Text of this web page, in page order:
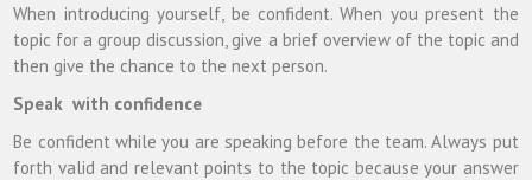
When introducing yourself, be confident. When you present the
topic for a group discussion, give a brief overview of the topic and
then give the chance to the next person.
Speak with confidence
Be confident while you are speaking before the team. Always put
forth valid and relevant points to the topic because your answer